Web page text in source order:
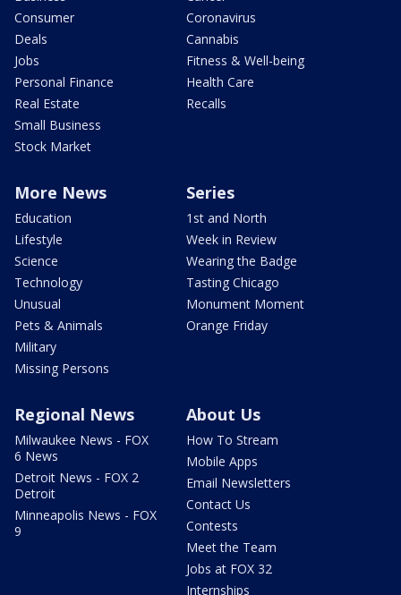
Consumer
Deals
Jobs
Personal Finance
Real Estate
Small Business
Stock Market
Coronavirus
Cannabis
Fitness & Well-being
Health Care
Recalls
More News
Education
Lifestyle
Science
Technology
Unusual
Pets & Animals
Military
Missing Persons
Series
1st and North
Week in Review
Wearing the Badge
Tasting Chicago
Monument Moment
Orange Friday
Regional News
Milwaukee News - FOX
6 News
Detroit News - FOX 2
Detroit
Minneapolis News - FOX
9
About Us
How To Stream
Mobile Apps
Email Newsletters
Contact Us
Contests
Meet the Team
Jobs at FOX 32
Internships